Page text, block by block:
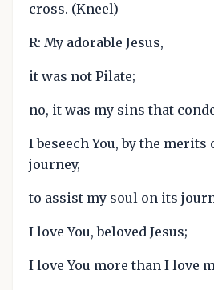
cross. (Kneel)
R: My adorable Jesus,
it was not Pilate;
no, it was my sins that
I beseech You, by the
journey,
to assist my soul on its
I love You, beloved Jesus;
I love You more than I love